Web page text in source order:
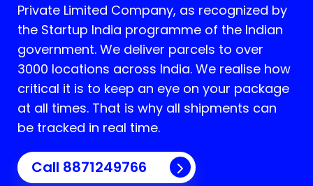
Private Limited Company, as recognized by
the Startup India programme of the Indian
government. We deliver parcels to over
3000 locations across India. We realise how
critical it is to keep an eye on your package
at all times. That is why all shipments can
be tracked in real time.
Call 8871249766